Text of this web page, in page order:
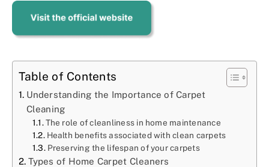
Table of Contents
Understanding the Importance of Carpet
Cleaning
The role of cleanliness in home maintenance
Health benefits associated with clean carpets
Preserving the lifespan of your carpets
Types of Home Carpet Cleaners